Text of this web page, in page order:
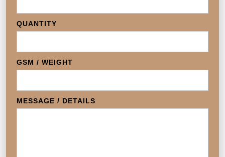
QUANTITY
GSM / WEIGHT
MESSAGE / DETAILS